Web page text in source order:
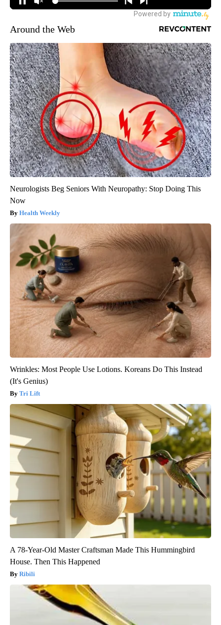
Around the Web
Neurologists Beg Seniors With Neuropathy: Stop Doing This
Now
Health Weekly
Wrinkles: Most People Use Lotions. Koreans Do This Instead
(It's Genius)
Tri Lift
A 78-Year-Old Master Craftsman Made This Hummingbird
House. Then This Happened
Ribili